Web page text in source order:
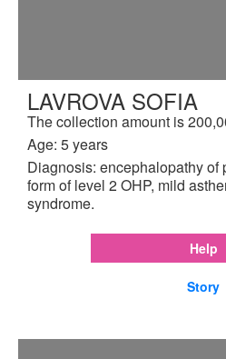
LAVROVA SOFIA
The collection amount is
Age: 5 years
Diagnosis: encephalopathy of
form of level 2 OHP, mild
syndrome.
Help
Story